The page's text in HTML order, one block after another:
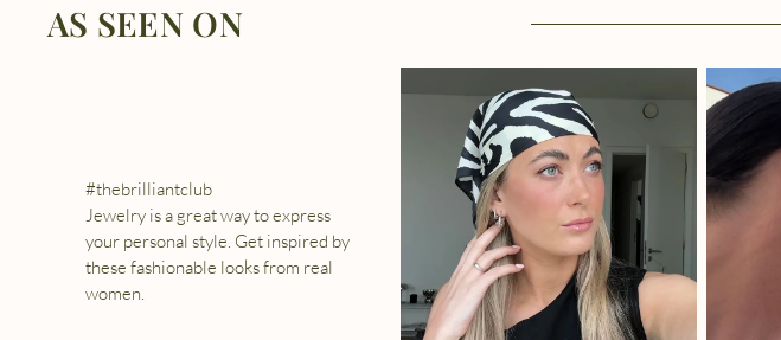
AS SEEN ON
#thebrilliantclub
Jewelry is a great way to express
your personal style. Get inspired by
these fashionable looks from real
women.